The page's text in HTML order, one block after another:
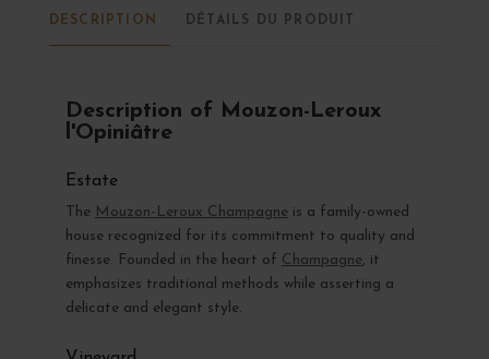
DESCRIPTION DÉTAILS DU PRODUIT
Description of Mouzon-Leroux
l'Opiniâtre
Estate
The Mouzon-Leroux Champagne is a family-owned
house recognized for its commitment to quality and
finesse. Founded in the heart of Champagne, it
emphasizes traditional methods while asserting a
delicate and elegant style.